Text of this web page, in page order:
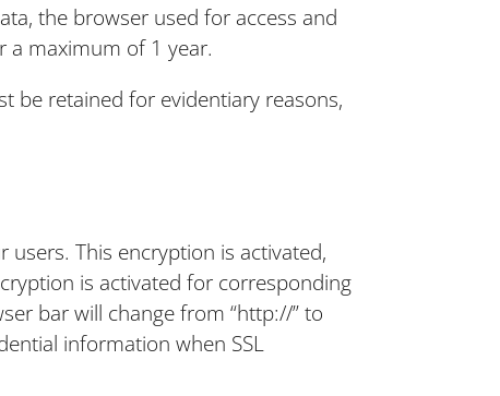
the browser used for access and
a maximum of 1 year.
be retained for evidentiary reasons,
This encryption is activated,
is activated for corresponding
bar will change from “http://” to
information when SSL